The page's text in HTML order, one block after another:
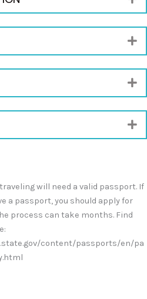
will need a valid passport. If
a passport, you should apply for
process can take months. Find
content/passports/en/pa